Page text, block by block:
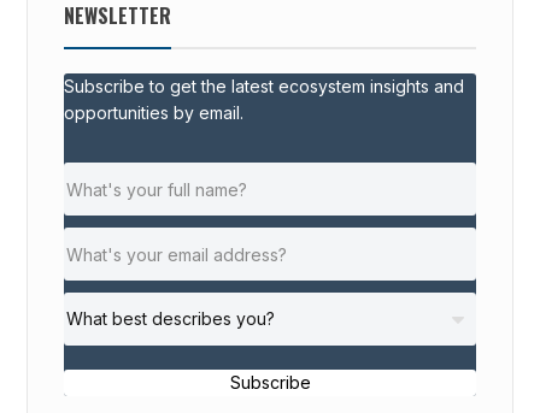
NEWSLETTER
Subscribe to get the latest ecosystem insights and
opportunities by email.
Subscribe